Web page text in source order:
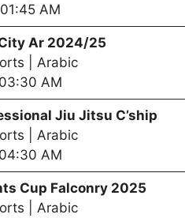
01:45 AM
Ar 2024/25
| Arabic
03:30 AM
Jiu Jitsu C’ship
| Arabic
04:30 AM
Cup Falconry 2025
| Arabic